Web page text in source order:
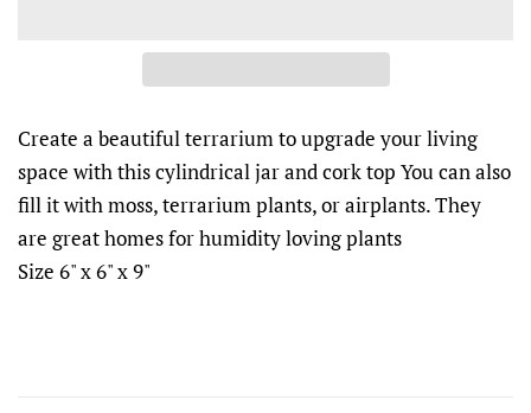
Create a beautiful terrarium to upgrade your living
space with this cylindrical jar and cork top You can also
fill it with moss, terrarium plants, or airplants. They
are great homes for humidity loving plants
Size 6" x 6" x 9"